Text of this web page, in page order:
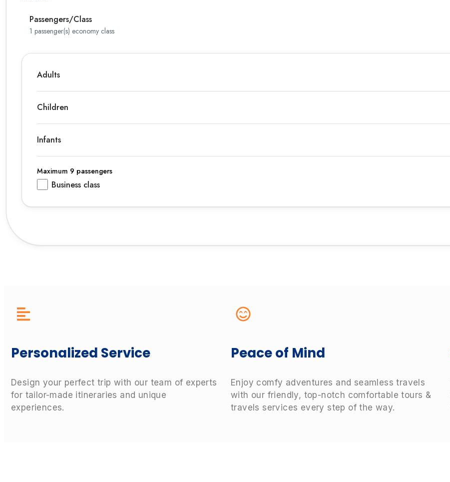
Passengers/Class
1 passenger(s) economy class
Adults
Children
Infants
Maximum 9 passengers
Business class
Personalized Service
Design your perfect trip with our team of experts
for tailor-made itineraries and unique
experiences.
Peace of Mind
Enjoy comfy adventures and seamless travels
with our friendly, top-notch comfortable tours &
travels services every step of the way.